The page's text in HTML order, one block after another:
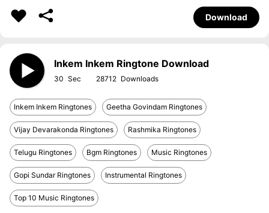
Download
Inkem Inkem Ringtone Download
30 28712
Inkem Inkem Ringtones Geetha Govindam Ringtones
Vijay Devarakonda Ringtones Rashmika Ringtones
Telugu Ringtones Bgm Ringtones Music Ringtones
Gopi Sundar Ringtones Instrumental Ringtones
Top 10 Music Ringtones